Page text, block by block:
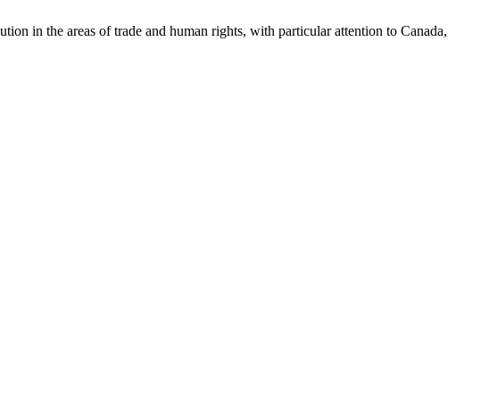
in the areas of trade and human rights, with particular attention to Canada,